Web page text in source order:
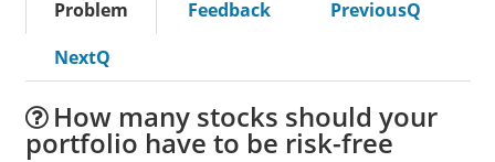
Problem Feedback
PreviousQ
NextQ
How many stocks should your
portfolio have to be risk-free